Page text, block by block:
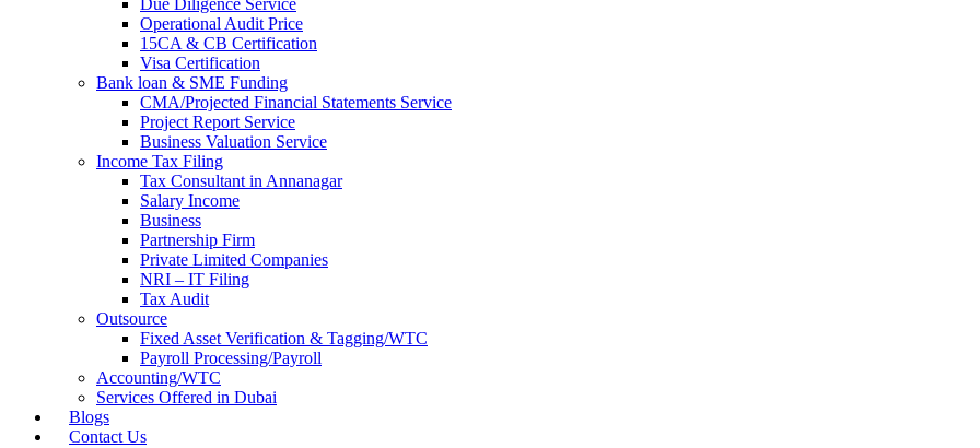
Due Diligence Service
Operational Audit Price
15CA & CB Certification
Visa Certification
Bank loan & SME Funding
CMA/Projected Financial Statements Service
Project Report Service
Business Valuation Service
Income Tax Filing
Tax Consultant in Annanagar
Salary Income
Business
Partnership Firm
Private Limited Companies
NRI – IT Filing
Tax Audit
Outsource
Fixed Asset Verification & Tagging/WTC
Payroll Processing/Payroll
Accounting/WTC
Services Offered in Dubai
Blogs
Contact Us